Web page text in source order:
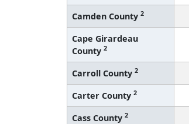
Camden County 2
Cape Girardeau
County 2
Carroll County 2
Carter County 2
Cass County 2